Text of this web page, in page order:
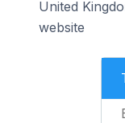
United
website